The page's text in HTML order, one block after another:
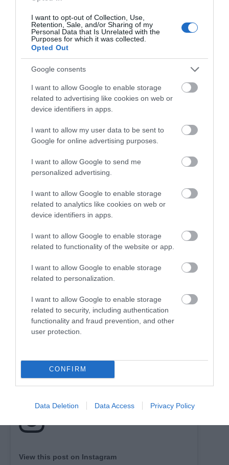
I want to opt-out of Collection, Use,
Retention, Sale, and/or Sharing of my
Personal Data that Is Unrelated with the
Purposes for which it was collected.
Opted Out
Google consents
I want to allow Google to enable storage
related to advertising like cookies on web or
device identifiers in apps.
I want to allow my user data to be sent to
Google for online advertising purposes.
I want to allow Google to send me
personalized advertising.
I want to allow Google to enable storage
related to analytics like cookies on web or
device identifiers in apps.
I want to allow Google to enable storage
related to functionality of the website or app.
I want to allow Google to enable storage
related to personalization.
I want to allow Google to enable storage
related to security, including authentication
functionality and fraud prevention, and other
user protection.
CONFIRM
Data Deletion Data Access Privacy Policy
A post shared by SoGlos (@soglos)
If you want to enjoy an overnight stay in Gloucester,
there are lots of accommodation options fit for a
wet nose and wagging tail.
View this post on Instagram